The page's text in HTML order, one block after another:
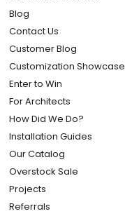
Blog
Contact Us
Customer Blog
Customization Showcase
Enter to Win
For Architects
How Did We Do?
Installation Guides
Our Catalog
Overstock Sale
Projects
Referrals